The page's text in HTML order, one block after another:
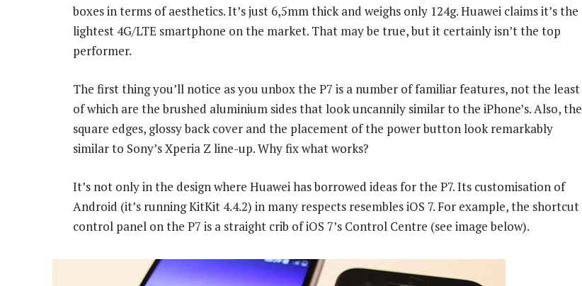
boxes in terms of aesthetics. It’s just 6,5mm thick and weighs only 124g. Huawei claims it’s the
lightest 4G/LTE smartphone on the market. That may be true, but it certainly isn’t the top
performer.
The first thing you’ll notice as you unbox the P7 is a number of familiar features, not the least
of which are the brushed aluminium sides that look uncannily similar to the iPhone’s. Also, the
square edges, glossy back cover and the placement of the power button look remarkably
similar to Sony’s Xperia Z line-up. Why fix what works?
It’s not only in the design where Huawei has borrowed ideas for the P7. Its customisation of
Android (it’s running KitKit 4.4.2) in many respects resembles iOS 7. For example, the shortcut
control panel on the P7 is a straight crib of iOS 7’s Control Centre (see image below).